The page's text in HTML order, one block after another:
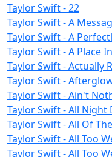
Taylor Swift - 22
Taylor Swift - A
Taylor Swift - A
Taylor Swift - A Place
Taylor Swift - Actually
Taylor Swift -
Taylor Swift - Ain't
Taylor Swift - All Night
Taylor Swift - All Of
Taylor Swift - All Too
Taylor Swift - All Too